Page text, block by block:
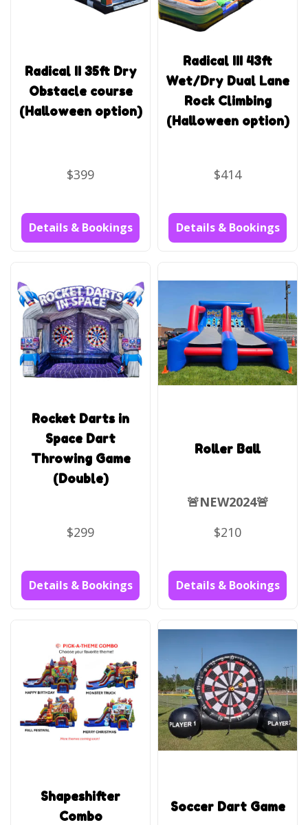
Radical II 35ft Dry
Obstacle course
(Halloween option)
$399
Details & Bookings
Radical III 43ft
Wet/Dry Dual Lane
Rock Climbing
(Halloween option)
$414
Details & Bookings
Rocket Darts in
Space Dart
Throwing Game
(Double)
$299
Details & Bookings
Roller Ball
🚨NEW2024🚨
$210
Details & Bookings
Shapeshifter
Combo
Soccer Dart Game